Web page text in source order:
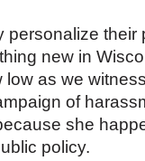
personalize their
new in
as we
of
she
policy.